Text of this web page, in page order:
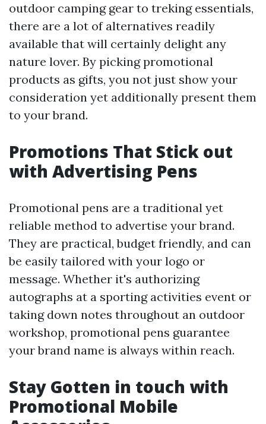
outdoor camping gear to treking essentials,
there are a lot of alternatives readily
available that will certainly delight any
nature lover. By picking promotional
products as gifts, you not just show your
consideration yet additionally present them
to your brand.
Promotions That Stick out
with Advertising Pens
Promotional pens are a traditional yet
reliable method to advertise your brand.
They are practical, budget friendly, and can
be easily tailored with your logo or
message. Whether it's authorizing
autographs at a sporting activities event or
taking down notes throughout an outdoor
workshop, promotional pens guarantee
your brand name is always within reach.
Stay Gotten in touch with
Promotional Mobile